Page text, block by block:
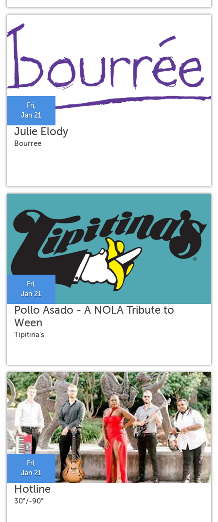
Fri,
Jan 21
Julie Elody
Bourree
Fri,
Jan 21
Pollo Asado - A NOLA Tribute to
Ween
Tipitina's
Fri,
Jan 21
Hotline
30°/-90°